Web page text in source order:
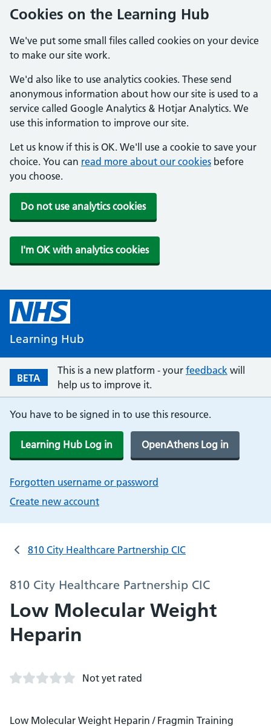
Cookies on the Learning Hub
We've put some small files called cookies on your device
to make our site work.
We'd also like to use analytics cookies. These send
anonymous information about how our site is used to a
service called Google Analytics & Hotjar Analytics. We
use this information to improve our site.
Let us know if this is OK. We'll use a cookie to save your
choice. You can read more about our cookies before
you choose.
Do not use analytics cookies
I'm OK with analytics cookies
Learning Hub
BETA
This is a new platform - your feedback will
help us to improve it.
You have to be signed in to use this resource.
Learning Hub Log in OpenAthens Log in
Forgotten username or password
Create new account
810 City Healthcare Partnership CIC
810 City Healthcare Partnership CIC
Low Molecular Weight
Heparin
Not yet rated
Low Molecular Weight Heparin / Fragmin Training